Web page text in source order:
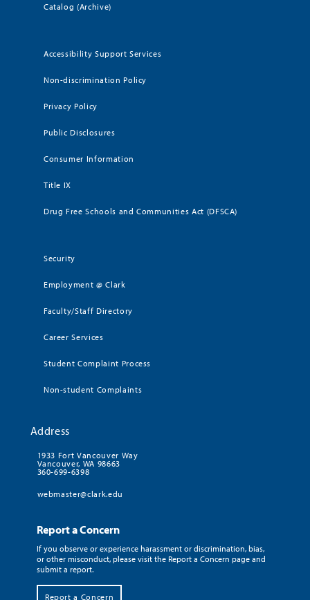
Catalog (Archive)
Accessibility Support Services
Non-discrimination Policy
Privacy Policy
Public Disclosures
Consumer Information
Title IX
Drug Free Schools and Communities Act (DFSCA)
Security
Employment @ Clark
Faculty/Staff Directory
Career Services
Student Complaint Process
Non-student Complaints
Address
1933 Fort Vancouver Way
Vancouver, WA 98663
360-699-6398
webmaster@clark.edu
Report a Concern
If you observe or experience harassment or discrimination, bias,
or other misconduct, please visit the Report a Concern page and
submit a report.
Report a Concern